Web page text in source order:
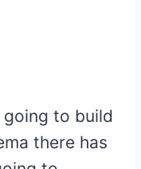
going to build
there has